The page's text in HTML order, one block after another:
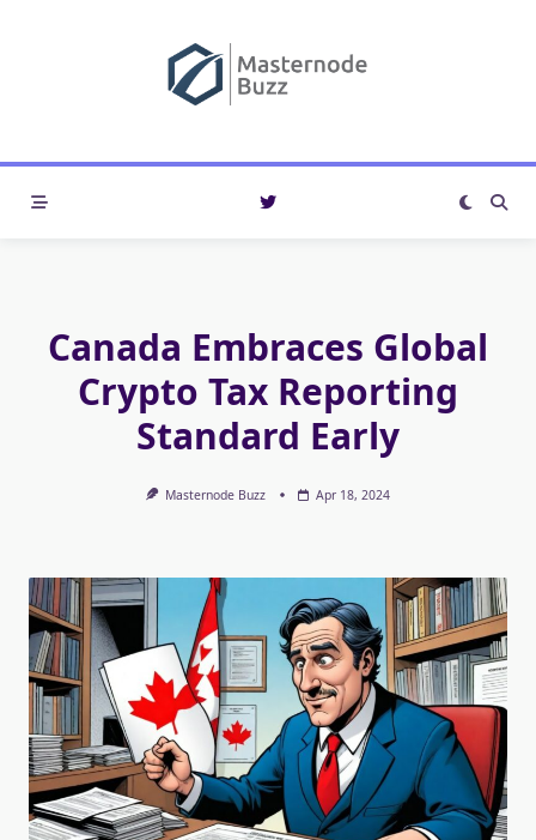
Canada Embraces Global
Crypto Tax Reporting
Standard Early
Masternode Buzz Apr 18, 2024